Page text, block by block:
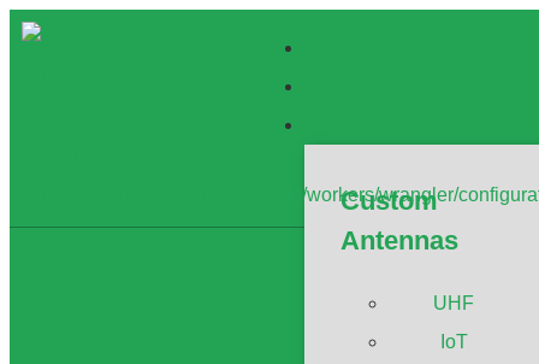
Custom
Antennas
UHF
IoT
WiFi